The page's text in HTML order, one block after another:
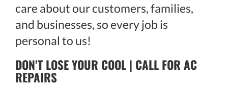
care about our customers, families,
and businesses, so every job is
personal to us!
DON'T LOSE YOUR COOL | CALL FOR AC
REPAIRS